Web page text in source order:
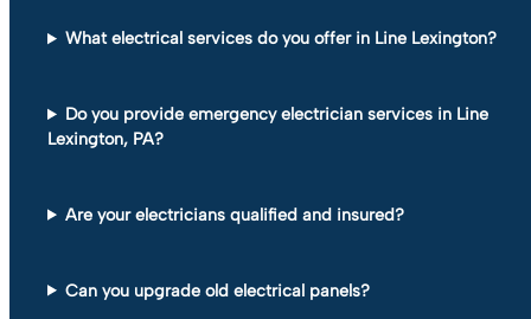
What electrical services do you offer in Line Lexington?
Do you provide emergency electrician services in Line
Lexington, PA?
Are your electricians qualified and insured?
Can you upgrade old electrical panels?